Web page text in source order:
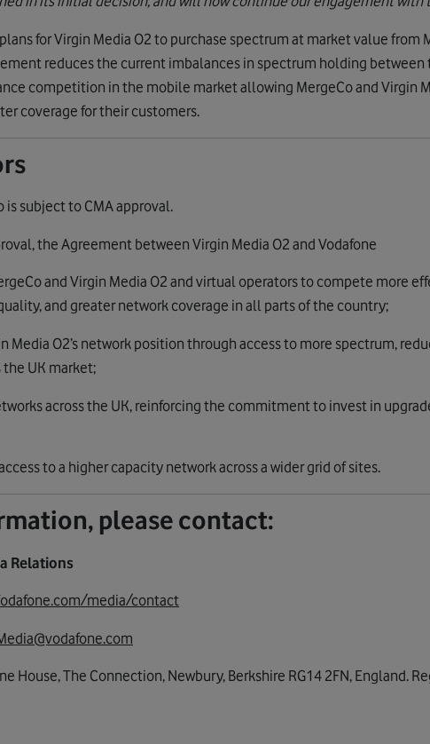
for Virgin Media O2 to purchase spectrum at market value from
reduces the current imbalances in spectrum holding between
competition in the mobile market allowing MergeCo and Virgin
coverage for their customers.
is subject to CMA approval.
the Agreement between Virgin Media O2 and Vodafone
and Virgin Media O2 and virtual operators to compete more
and greater network coverage in all parts of the country;
Media O2’s network position through access to more spectrum,
UK market;
across the UK, reinforcing the commitment to invest in
to a higher capacity network across a wider grid of sites.
please contact:
Relations
media/contact
House, The Connection, Newbury, Berkshire RG14 2FN, England.